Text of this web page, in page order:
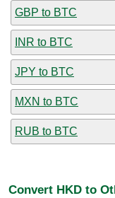
GBP to BTC
INR to BTC
JPY to BTC
MXN to BTC
RUB to BTC
Convert HKD to